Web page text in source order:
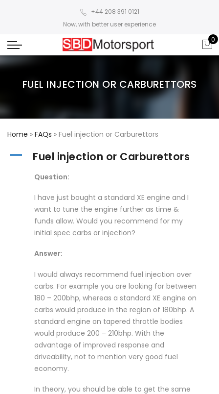
+44 208 391 0121
Now, with better user experience
0
FUEL INJECTION OR CARBURETTORS
Home » FAQs » Fuel injection or Carburettors
A Fuel injection or Carburettors
Question:
I have just bought a standard XE engine and I
want to tune the engine further as time &
funds allow. Would you recommend for my
initial spec carbs or injection?
Answer:
I would always recommend fuel injection over
carbs. For example you are looking for between
180 – 200bhp, whereas a standard XE engine on
carbs would produce in the region of 180bhp. A
standard engine on tapered throttle bodies
would produce 200 – 210bhp. With the
advantage of improved response and
driveability, not to mention very good fuel
economy.
In theory, you should be able to get the same